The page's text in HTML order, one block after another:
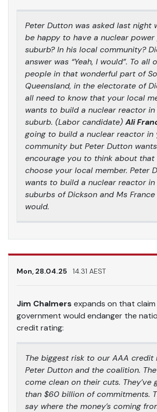
Peter Dutton was asked last night
be happy to have a nuclear
suburb? In his local community?
answer was “Yeah, I would”. To all
people in that wonderful part of
Queensland, in the electorate of
all need to know that your local
wants to build a nuclear reactor
suburb. (Labor candidate)Ali
going to build a nuclear reactor in
community but Peter Dutton
encourage you to think about that
choose your local member. Peter
wants to build a nuclear reactor
suburbs of Dickson and Ms
would.
Mon, 28.04.25 14.31 AEST
Jim Chalmers expands on that
government would endanger the
credit rating:
The biggest risk to our AAA credit
Peter Dutton and the coalition.
come clean on their cuts. They’ve
than $60 billion of commitments.
say where the money’s coming